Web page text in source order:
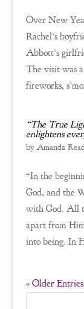
Over New
Rachel’s
Abbott’s
The visit was
fireworks,
“The True
enlightens
by Amanda
“In the
God, and the
with God. All
apart from
into being. In
« Older Entries